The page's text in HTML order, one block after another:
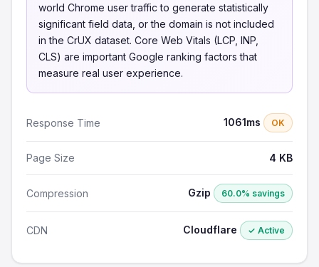
world Chrome user traffic to generate statistically
significant field data, or the domain is not included
in the CrUX dataset. Core Web Vitals (LCP, INP,
CLS) are important Google ranking factors that
measure real user experience.
Response Time 1061ms OK
Page Size 4 KB
Compression Gzip 60.0% savings
CDN Cloudflare ✓ Active